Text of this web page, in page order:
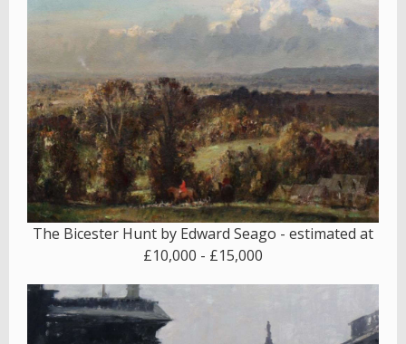
The Bicester Hunt by Edward Seago - estimated at
£10,000 - £15,000